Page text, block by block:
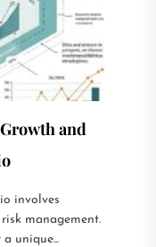
and
involves
management.
unique...